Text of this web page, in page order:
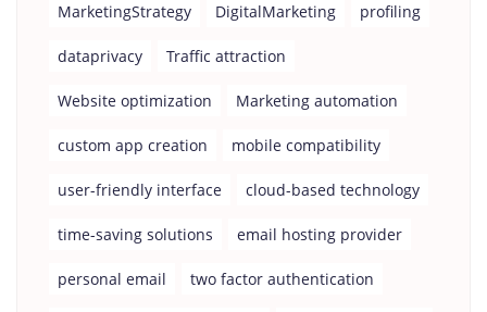
MarketingStrategy DigitalMarketing profiling
dataprivacy Traffic attraction
Website optimization Marketing automation
custom app creation mobile compatibility
user-friendly interface cloud-based technology
time-saving solutions email hosting provider
personal email two factor authentication